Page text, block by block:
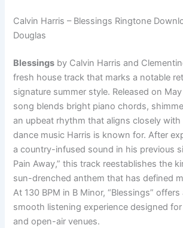
Calvin Harris – Blessings Ringtone
Douglas
Blessings by Calvin Harris and
fresh house track that marks a notable
signature summer style. Released on
song blends bright piano chords,
an upbeat rhythm that aligns closely with
dance music Harris is known for. After
a country-infused sound in his previous
Pain Away,” this track reestablishes the
sun-drenched anthem that has defined
At 130 BPM in B Minor, “Blessings”
smooth listening experience designed
and open-air venues.